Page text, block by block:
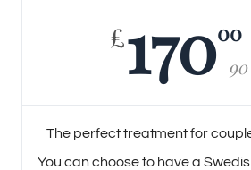
£17000
The perfect treatment for
You can choose to have a